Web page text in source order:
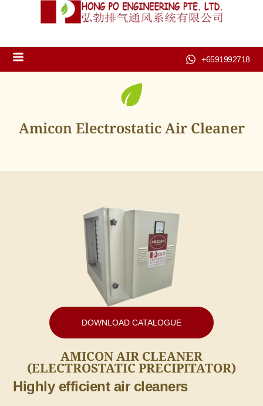
+6591992718
Amicon Electrostatic Air Cleaner
AMICON AIR CLEANER
(ELECTROSTATIC PRECIPITATOR)
Highly efficient air cleaners
DOWNLOAD CATALOGUE